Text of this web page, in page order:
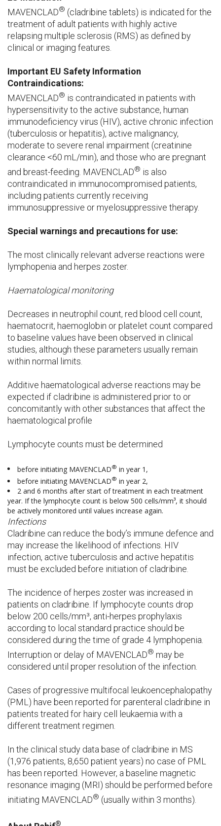
MAVENCLAD® (cladribine tablets) is indicated for the
treatment of adult patients with highly active
relapsing multiple sclerosis (RMS) as defined by
clinical or imaging features.
Important EU Safety Information
Contraindications:
MAVENCLAD® is contraindicated in patients with
hypersensitivity to the active substance, human
immunodeficiency virus (HIV), active chronic infection
(tuberculosis or hepatitis), active malignancy,
moderate to severe renal impairment (creatinine
clearance <60 mL/min), and those who are pregnant
and breast-feeding. MAVENCLAD® is also
contraindicated in immunocompromised patients,
including patients currently receiving
immunosuppressive or myelosuppressive therapy.
Special warnings and precautions for use:
The most clinically relevant adverse reactions were
lymphopenia and herpes zoster.
Haematological monitoring
Decreases in neutrophil count, red blood cell count,
haematocrit, haemoglobin or platelet count compared
to baseline values have been observed in clinical
studies, although these parameters usually remain
within normal limits.
Additive haematological adverse reactions may be
expected if cladribine is administered prior to or
concomitantly with other substances that affect the
haematological profile
Lymphocyte counts must be determined
before initiating MAVENCLAD® in year 1,
before initiating MAVENCLAD® in year 2,
2 and 6 months after start of treatment in each treatment
year. If the lymphocyte count is below 500 cells/mm³, it should
be actively monitored until values increase again.
Infections
Cladribine can reduce the body’s immune defence and
may increase the likelihood of infections. HIV
infection, active tuberculosis and active hepatitis
must be excluded before initiation of cladribine.
The incidence of herpes zoster was increased in
patients on cladribine. If lymphocyte counts drop
below 200 cells/mm³, anti-herpes prophylaxis
according to local standard practice should be
considered during the time of grade 4 lymphopenia.
Interruption or delay of MAVENCLAD® may be
considered until proper resolution of the infection.
Cases of progressive multifocal leukoencephalopathy
(PML) have been reported for parenteral cladribine in
patients treated for hairy cell leukaemia with a
different treatment regimen.
In the clinical study data base of cladribine in MS
(1,976 patients, 8,650 patient years) no case of PML
has been reported. However, a baseline magnetic
resonance imaging (MRI) should be performed before
initiating MAVENCLAD® (usually within 3 months).
®